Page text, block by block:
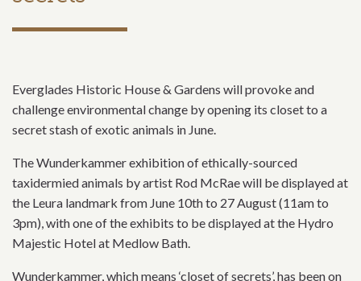
Everglades Historic House & Gardens will provoke and
challenge environmental change by opening its closet to a
secret stash of exotic animals in June.
The Wunderkammer exhibition of ethically-sourced
taxidermied animals by artist Rod McRae will be displayed at
the Leura landmark from June 10th to 27 August (11am to
3pm), with one of the exhibits to be displayed at the Hydro
Majestic Hotel at Medlow Bath.
Wunderkammer, which means ‘closet of secrets’, has been on